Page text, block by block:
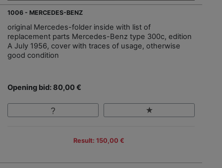
1006 - MERCEDES-BENZ
original Mercedes-folder inside with list of
replacement parts Mercedes-Benz type 300c, edition
A July 1956, cover with traces of usage, otherwise
good condition
Opening bid: 80,00 €
Result: 150,00 €